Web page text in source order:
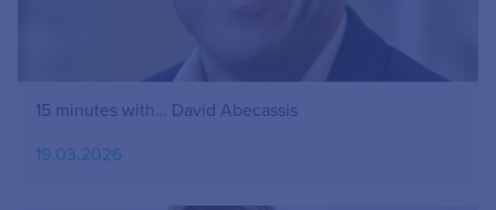
15 minutes with… David Abecassis
19.03.2026